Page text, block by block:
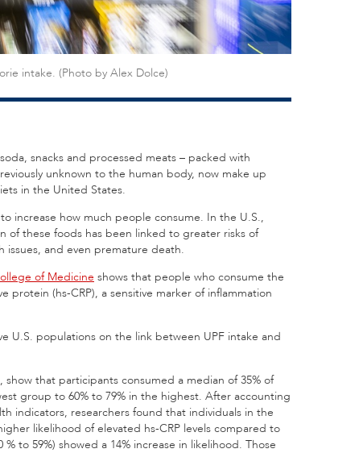
intake. (Photo by Alex Dolce)
snacks and processed meats – packed with
unknown to the human body, now make up
in the United States.
increase how much people consume. In the U.S.,
of these foods has been linked to greater risks of
issues, and even premature death.
of Medicine shows that people who consume the
protein (hs-CRP), a sensitive marker of inflammation
U.S. populations on the link between UPF intake and
, show that participants consumed a median of 35% of
group to 60% to 79% in the highest. After accounting
indicators, researchers found that individuals in the
likelihood of elevated hs-CRP levels compared to
to 59%) showed a 14% increase in likelihood. Those